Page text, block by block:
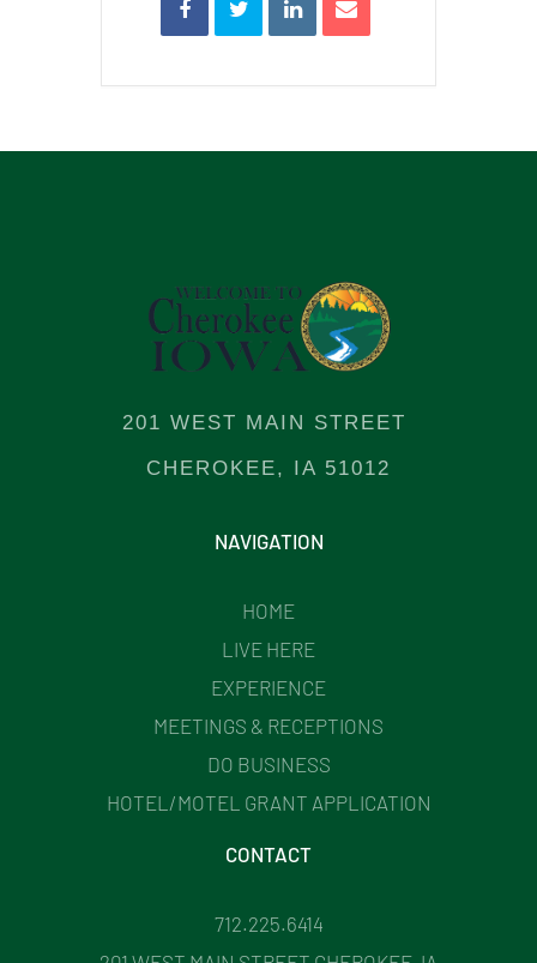
201 WEST MAIN STREET
CHEROKEE, IA 51012
NAVIGATION
HOME
LIVE HERE
EXPERIENCE
MEETINGS & RECEPTIONS
DO BUSINESS
HOTEL/MOTEL GRANT APPLICATION
CONTACT
712.225.6414